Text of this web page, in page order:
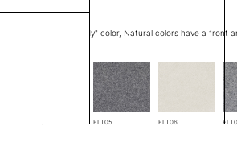
edge is a "through body" color, Natural colors have a front
FLT05 FLT06